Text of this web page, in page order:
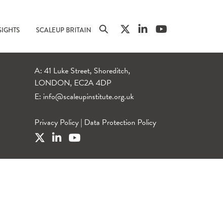
SCALEUP BRITAIN
A: 41 Luke Street, Shoreditch,
LONDON, EC2A 4DP
E: info@scaleupinstitute.org.uk
Privacy Policy | Data Protection Policy